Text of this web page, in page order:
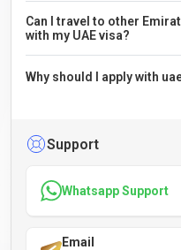
Can I travel to other
with my UAE visa?
Why should I apply with
Support
Whatsapp Support
Email